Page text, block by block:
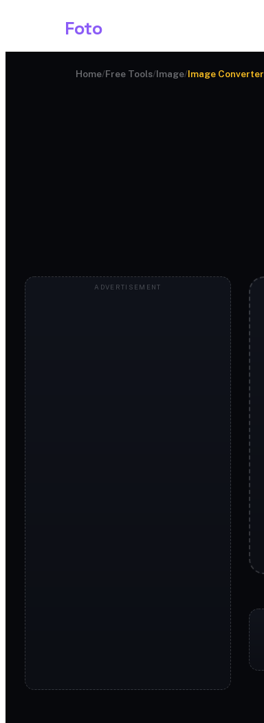
Foto
Home/Free Tools/Image/Image Converter